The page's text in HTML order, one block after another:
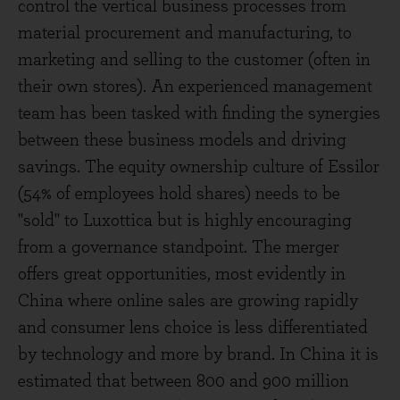
control the vertical business processes from
material procurement and manufacturing, to
marketing and selling to the customer (often in
their own stores). An experienced management
team has been tasked with finding the synergies
between these business models and driving
savings. The equity ownership culture of Essilor
(54% of employees hold shares) needs to be
"sold" to Luxottica but is highly encouraging
from a governance standpoint. The merger
offers great opportunities, most evidently in
China where online sales are growing rapidly
and consumer lens choice is less differentiated
by technology and more by brand. In China it is
estimated that between 800 and 900 million